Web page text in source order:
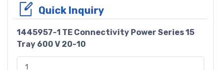
Quick Inquiry
1445957-1 TE Connectivity Power Series 15
Tray 600 V 20-10